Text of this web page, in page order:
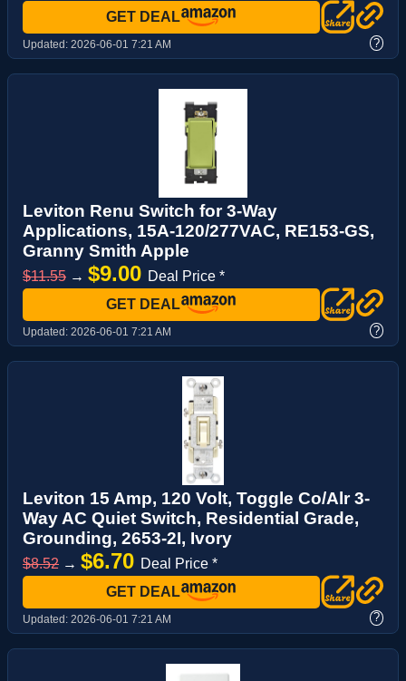
GET DEAL
Updated: 2026-06-01 7:21 AM ?
Leviton Renu Switch for 3-Way
Applications, 15A-120/277VAC, RE153-GS,
Granny Smith Apple
$11.55 → $9.00 Deal Price *
GET DEAL
Updated: 2026-06-01 7:21 AM ?
Leviton 15 Amp, 120 Volt, Toggle Co/Alr 3-
Way AC Quiet Switch, Residential Grade,
Grounding, 2653-2I, Ivory
$8.52 → $6.70 Deal Price *
GET DEAL
Updated: 2026-06-01 7:21 AM ?